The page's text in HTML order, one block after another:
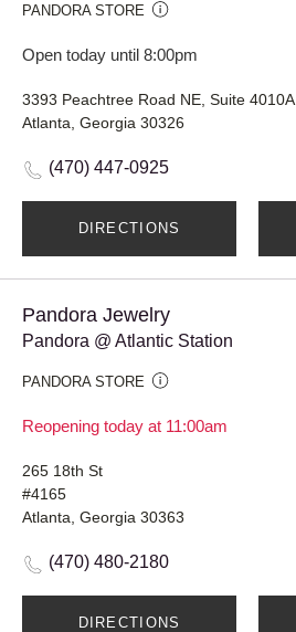
PANDORA STORE
Open today until 8:00pm
3393 Peachtree Road NE, Suite 4010A
Atlanta, Georgia 30326
(470) 447-0925
DIRECTIONS
Pandora Jewelry
Pandora @ Atlantic Station
PANDORA STORE
Reopening today at 11:00am
265 18th St
#4165
Atlanta, Georgia 30363
(470) 480-2180
DIRECTIONS